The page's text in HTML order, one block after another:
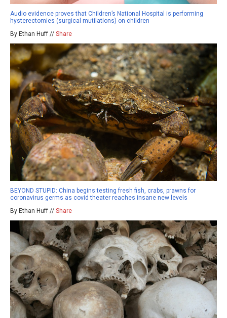
Audio evidence proves that Children’s National Hospital is performing
hysterectomies (surgical mutilations) on children
By Ethan Huff // Share
BEYOND STUPID: China begins testing fresh fish, crabs, prawns for
coronavirus germs as covid theater reaches insane new levels
By Ethan Huff // Share